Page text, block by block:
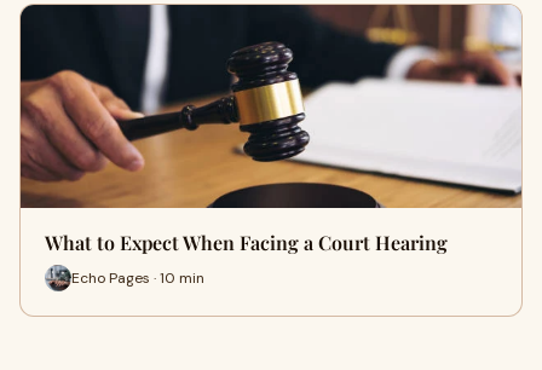
What to Expect When Facing a Court Hearing
Echo Pages · 10 min